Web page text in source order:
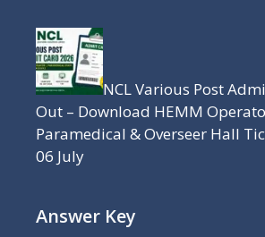
NCL Various Post
Out – Download HEMM
Paramedical & Overseer Hall
06 July
Answer Key